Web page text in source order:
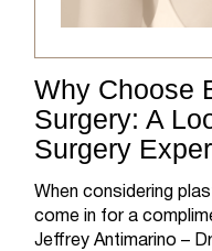
Why Choose
Surgery: A
Surgery
When considering
come in for a
Jeffrey Antimarino –